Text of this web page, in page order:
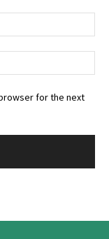
for the next